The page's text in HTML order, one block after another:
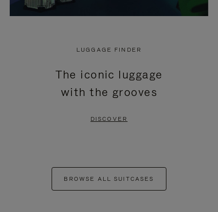
LUGGAGE FINDER
The iconic luggage
with the grooves
DISCOVER
BROWSE ALL SUITCASES